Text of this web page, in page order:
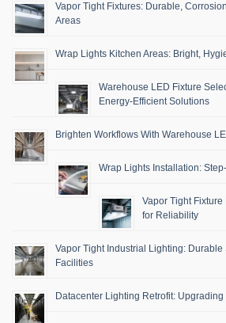
Vapor Tight Fixtures: Durable,
Areas
Wrap Lights Kitchen Areas: Bright,
Warehouse LED Fixture
Energy-Efficient Solutions
Brighten Workflows With Warehouse
Wrap Lights Installation:
Vapor Tight
for Reliability
Vapor Tight Industrial Lighting: Durable
Facilities
Datacenter Lighting Retrofit: